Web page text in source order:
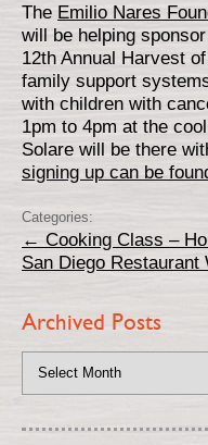
The Emilio Nares
will be helping
12th Annual Harvest
family support
with children with
1pm to 4pm at the
Solare will be there
signing up can be
Categories:
← Cooking Class –
San Diego Restaurant
Archived Posts